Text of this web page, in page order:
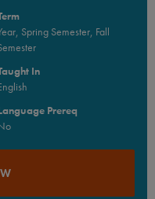
Spring Semester, Fall
In
Prereq